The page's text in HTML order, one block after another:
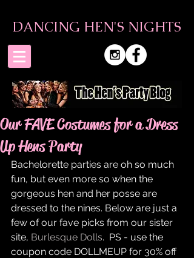
DANCING HEN'S NIGHTS
Our FAVE Costumes for a Dress
Up Hens Party
Bachelorette parties are oh so much
fun, but even more so when the
gorgeous hen and her posse are
dressed to the nines. Below are just a
few of our fave picks from our sister
site, Burlesque Dolls.  PS - use the
coupon code DOLLMEUP for 30% off